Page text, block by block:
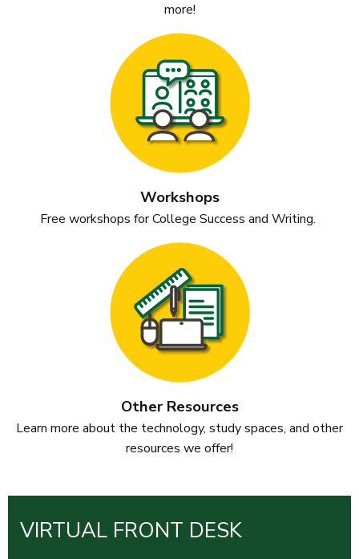
more!
Workshops
Free workshops for College Success and Writing.
Other Resources
Learn more about the technology, study spaces, and other
resources we offer!
VIRTUAL FRONT DESK